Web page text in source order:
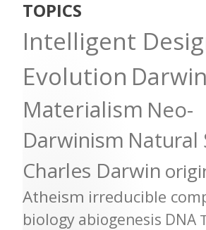
TOPICS
Intelligent
Evolution
Materialism Neo-
Darwinism Natural
Charles Darwin
Atheism irreducible
biology abiogenesis DNA